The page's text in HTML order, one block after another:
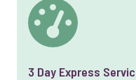
3 Day Express